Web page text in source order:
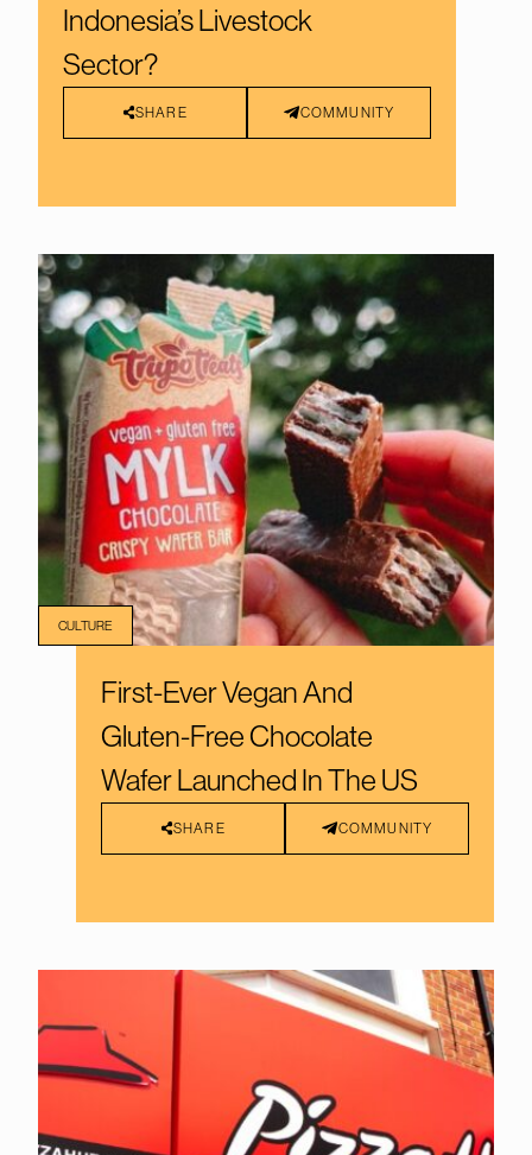
Indonesia’s Livestock
Sector?
SHARE COMMUNITY
CULTURE
First-Ever Vegan And
Gluten-Free Chocolate
Wafer Launched In The US
SHARE COMMUNITY